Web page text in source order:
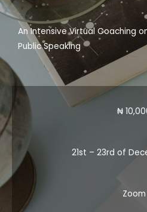
An Intensive Virtual Coaching
Public Speaking
₦
21st – 23rd of
Zoom